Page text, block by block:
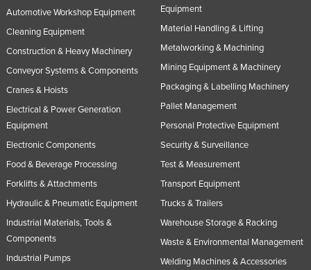
Automotive Workshop Equipment
Cleaning Equipment
Construction & Heavy Machinery
Conveyor Systems & Components
Cranes & Hoists
Electrical & Power Generation
Equipment
Electronic Components
Food & Beverage Processing
Forklifts & Attachments
Hydraulic & Pneumatic Equipment
Industrial Materials, Tools &
Components
Industrial Pumps
Equipment
Material Handling & Lifting
Metalworking & Machining
Mining Equipment & Machinery
Packaging & Labelling Machinery
Pallet Management
Personal Protective Equipment
Security & Surveillance
Test & Measurement
Transport Equipment
Trucks & Trailers
Warehouse Storage & Racking
Waste & Environmental Management
Welding Machines & Accessories